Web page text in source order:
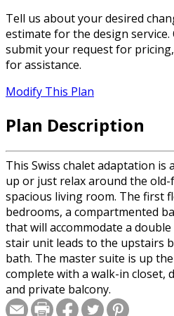
Tell us about your desired
estimate for the design
submit your request for
for assistance.
Modify This Plan
Plan Description
This Swiss chalet adaptation is
up or just relax around the
spacious living room. The first
bedrooms, a compartmented
that will accommodate a
stair unit leads to the upstairs
bath. The master suite is up
complete with a walk-in closet,
and private balcony.